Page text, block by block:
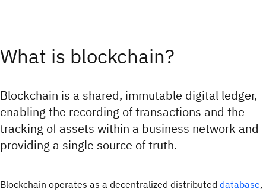
What is blockchain?
Blockchain is a shared, immutable digital ledger,
enabling the recording of transactions and the
tracking of assets within a business network and
providing a single source of truth.
Blockchain operates as a decentralized distributed database,